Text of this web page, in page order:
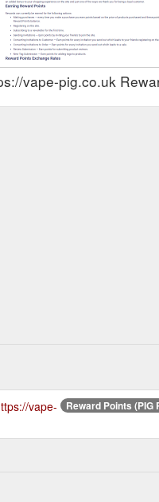
vape-pig.co.uk
Reward Points (PIG
vape-